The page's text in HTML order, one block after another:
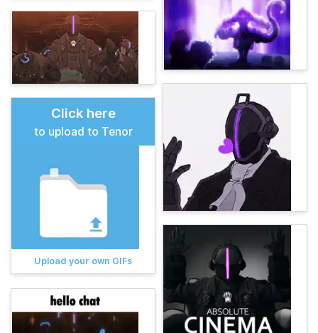
Click here
to upload to Tenor
Upload your own GIFs